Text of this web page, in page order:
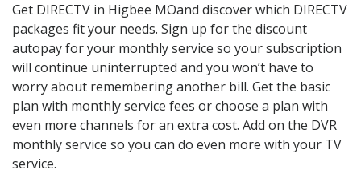
Get DIRECTV in Higbee MOand discover which DIRECTV
packages fit your needs. Sign up for the discount
autopay for your monthly service so your subscription
will continue uninterrupted and you won’t have to
worry about remembering another bill. Get the basic
plan with monthly service fees or choose a plan with
even more channels for an extra cost. Add on the DVR
monthly service so you can do even more with your TV
service.